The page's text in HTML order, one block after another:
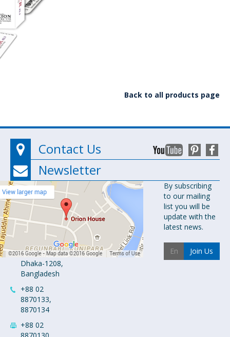
Back to all products page
Contact Us
Newsletter
Orion
Pharma Ltd.
Orion House,
153-154
Tejgaon
Industrial
Area
Dhaka-1208,
Bangladesh
+88 02
8870133,
8870134
+88 02
By subscribing
to our mailing
list you will be
update with the
latest news.
Join Us